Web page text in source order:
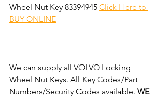
Wheel Nut Key 83394945 Click Here to
BUY ONLINE
We can supply all VOLVO Locking
Wheel Nut Keys. All Key Codes/Part
Numbers/Security Codes available. WE